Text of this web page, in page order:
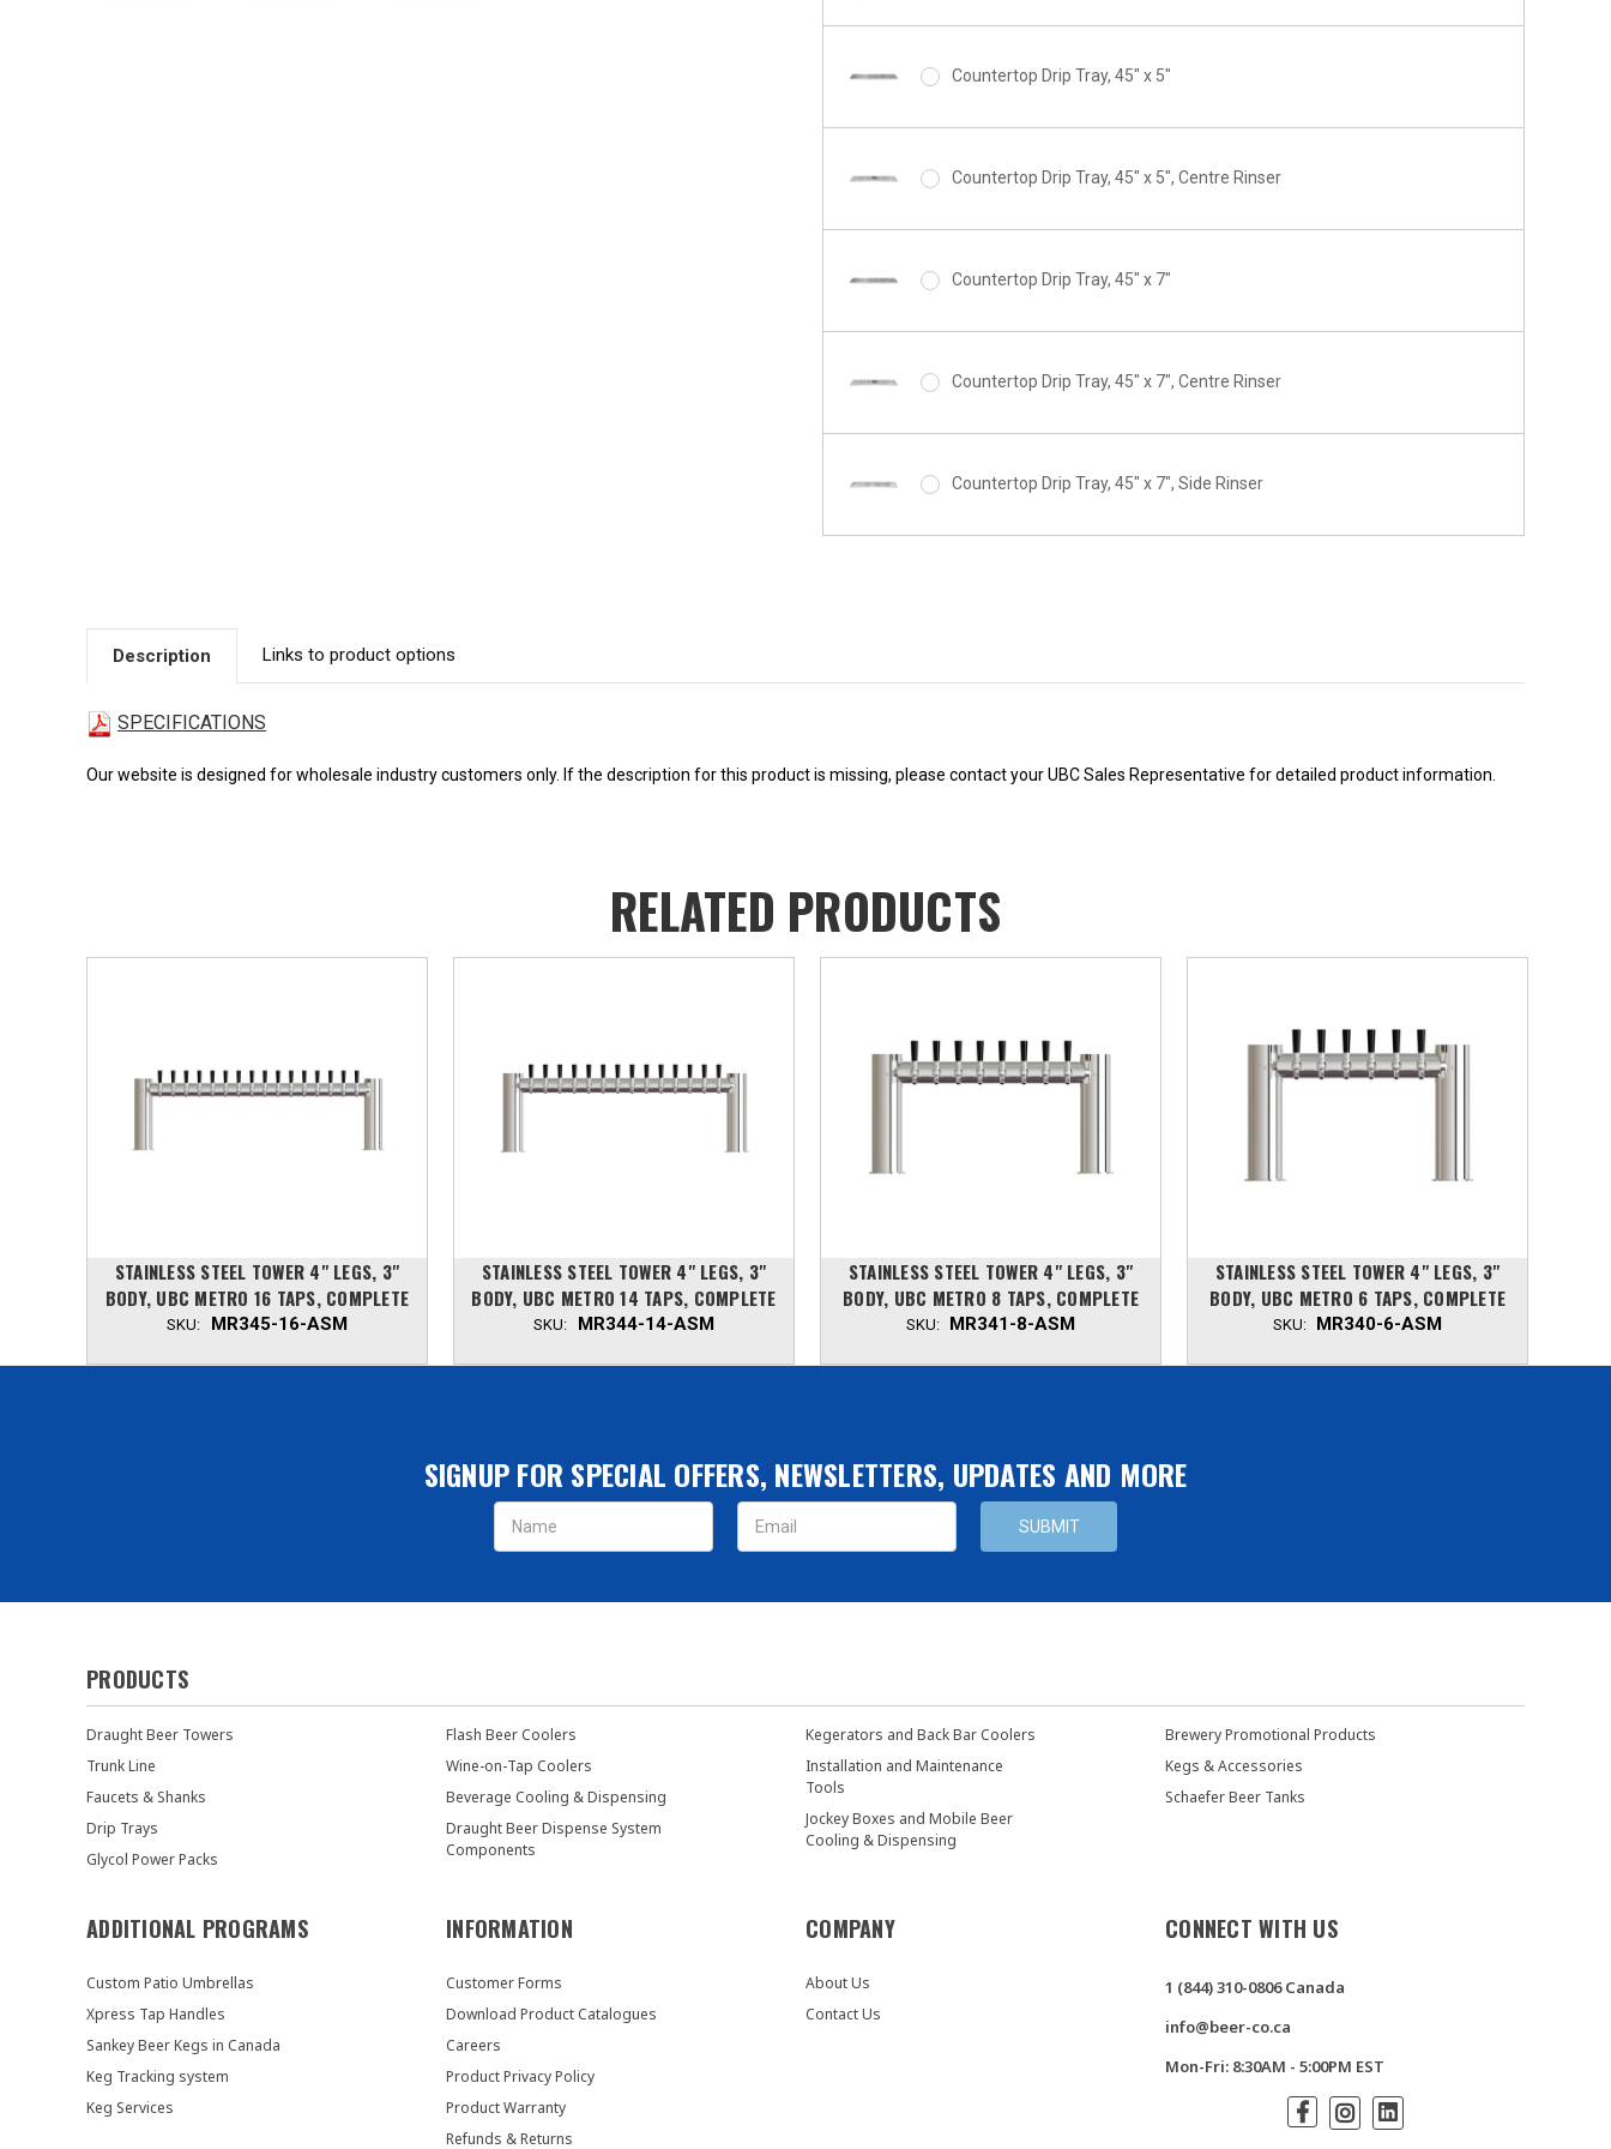
Countertop Drip Tray, 45" x 5"
Countertop Drip Tray, 45" x 5", Centre Rinser
Countertop Drip Tray, 45" x 7"
Countertop Drip Tray, 45" x 7", Centre Rinser
Countertop Drip Tray, 45" x 7", Side Rinser
Description Links to product options
SPECIFICATIONS
Our website is designed for wholesale industry customers only. If the description for this product is missing, please contact your UBC Sales Representative for detailed product information.
RELATED PRODUCTS
STAINLESS STEEL TOWER 4" LEGS, 3"
BODY, UBC METRO 16 TAPS, COMPLETE
SKU: MR345-16-ASM
STAINLESS STEEL TOWER 4" LEGS, 3"
BODY, UBC METRO 14 TAPS, COMPLETE
SKU: MR344-14-ASM
STAINLESS STEEL TOWER 4" LEGS, 3"
BODY, UBC METRO 8 TAPS, COMPLETE
SKU: MR341-8-ASM
STAINLESS STEEL TOWER 4" LEGS, 3"
BODY, UBC METRO 6 TAPS, COMPLETE
SKU: MR340-6-ASM
SIGNUP FOR SPECIAL OFFERS, NEWSLETTERS, UPDATES AND MORE
Email
Address
PRODUCTS
Draught Beer Towers
Trunk Line
Faucets & Shanks
Drip Trays
Glycol Power Packs
Flash Beer Coolers
Wine-on-Tap Coolers
Beverage Cooling & Dispensing
Draught Beer Dispense System
Components
Kegerators and Back Bar Coolers
Installation and Maintenance
Tools
Jockey Boxes and Mobile Beer
Cooling & Dispensing
Brewery Promotional Products
Kegs & Accessories
Schaefer Beer Tanks
ADDITIONAL PROGRAMS
Custom Patio Umbrellas
Xpress Tap Handles
Sankey Beer Kegs in Canada
Keg Tracking system
Keg Services
INFORMATION
Customer Forms
Download Product Catalogues
Careers
Product Privacy Policy
Product Warranty
Refunds & Returns
COMPANY
About Us
Contact Us
CONNECT WITH US
1 (844) 310-0806 Canada
info@beer-co.ca
Mon-Fri: 8:30AM - 5:00PM EST